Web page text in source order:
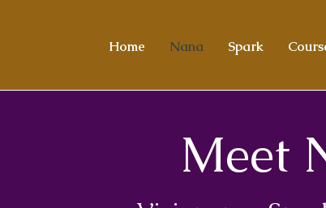
Home Nana Spark
Meet